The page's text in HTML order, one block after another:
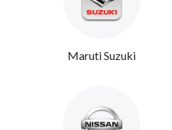
Maruti Suzuki